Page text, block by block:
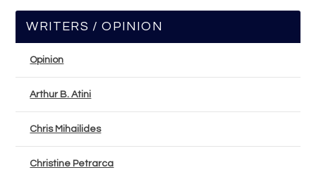
WRITERS / OPINION
Opinion
Arthur B. Atini
Chris Mihailides
Christine Petrarca